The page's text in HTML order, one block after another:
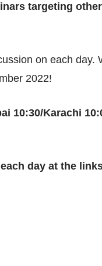
targeting
on each day.
2022!
10:30/Karachi
day at the